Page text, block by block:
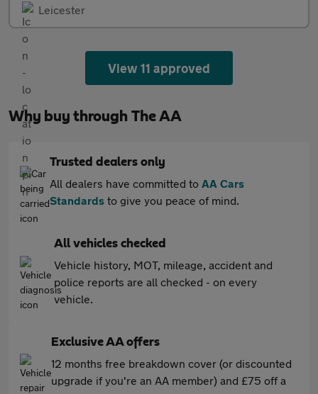
Leicester
View 11 approved
Why buy through The AA
Trusted dealers only
All dealers have committed to AA Cars
Standards to give you peace of mind.
All vehicles checked
Vehicle history, MOT, mileage, accident and
police reports are all checked - on every
vehicle.
Exclusive AA offers
12 months free breakdown cover (or discounted
upgrade if you're an AA member) and £75 off a